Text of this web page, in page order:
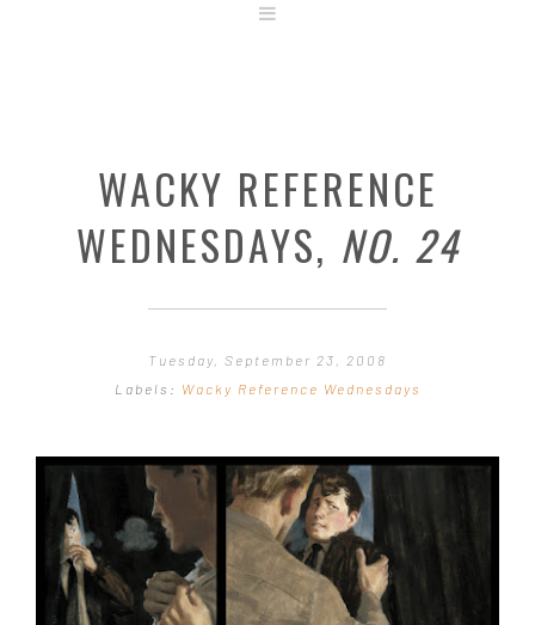
CONTACT
SHIRT SHOP
STEP BY STEP
WACKY REFERENCE
WEDNESDAYS, NO. 24
Tuesday, September 23, 2008
Labels: Wacky Reference Wednesdays